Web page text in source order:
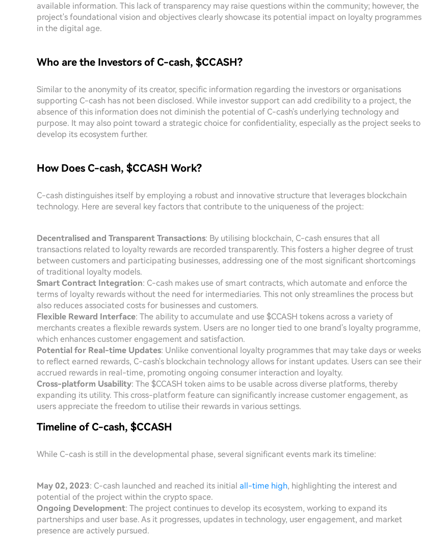
available information. This lack of transparency may raise questions within the community; however, the
project's foundational vision and objectives clearly showcase its potential impact on loyalty programmes
in the digital age.
Who are the Investors of C-cash, $CCASH?
Similar to the anonymity of its creator, specific information regarding the investors or organisations
supporting C-cash has not been disclosed. While investor support can add credibility to a project, the
absence of this information does not diminish the potential of C-cash's underlying technology and
purpose. It may also point toward a strategic choice for confidentiality, especially as the project seeks to
develop its ecosystem further.
How Does C-cash, $CCASH Work?
C-cash distinguishes itself by employing a robust and innovative structure that leverages blockchain
technology. Here are several key factors that contribute to the uniqueness of the project:
Decentralised and Transparent Transactions: By utilising blockchain, C-cash ensures that all
transactions related to loyalty rewards are recorded transparently. This fosters a higher degree of trust
between customers and participating businesses, addressing one of the most significant shortcomings
of traditional loyalty models.
Smart Contract Integration: C-cash makes use of smart contracts, which automate and enforce the
terms of loyalty rewards without the need for intermediaries. This not only streamlines the process but
also reduces associated costs for businesses and customers.
Flexible Reward Interface: The ability to accumulate and use $CCASH tokens across a variety of
merchants creates a flexible rewards system. Users are no longer tied to one brand's loyalty programme,
which enhances customer engagement and satisfaction.
Potential for Real-time Updates: Unlike conventional loyalty programmes that may take days or weeks
to reflect earned rewards, C-cash's blockchain technology allows for instant updates. Users can see their
accrued rewards in real-time, promoting ongoing consumer interaction and loyalty.
Cross-platform Usability: The $CCASH token aims to be usable across diverse platforms, thereby
expanding its utility. This cross-platform feature can significantly increase customer engagement, as
users appreciate the freedom to utilise their rewards in various settings.
Timeline of C-cash, $CCASH
While C-cash is still in the developmental phase, several significant events mark its timeline:
May 02, 2023: C-cash launched and reached its initial all-time high, highlighting the interest and
potential of the project within the crypto space.
Ongoing Development: The project continues to develop its ecosystem, working to expand its
partnerships and user base. As it progresses, updates in technology, user engagement, and market
presence are actively pursued.